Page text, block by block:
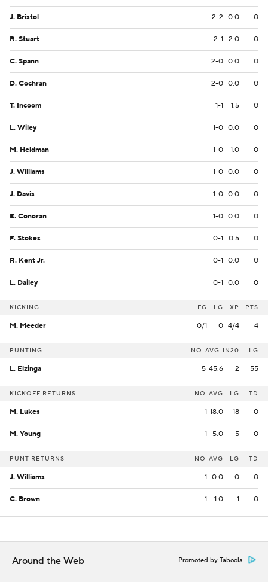
J. Bristol 2-2 0.0 0
R. Stuart 2-1 2.0 0
C. Spann 2-0 0.0 0
D. Cochran 2-0 0.0 0
T. Incoom 1-1 1.5 0
L. Wiley 1-0 0.0 0
M. Heldman 1-0 1.0 0
J. Williams 1-0 0.0 0
J. Davis 1-0 0.0 0
E. Conoran 1-0 0.0 0
F. Stokes 0-1 0.5 0
R. Kent Jr. 0-1 0.0 0
L. Dailey 0-1 0.0 0
KICKING FG LG XP PTS
M. Meeder 0/1 0 4/4 4
PUNTING NO AVG IN20 LG
L. Elzinga 5 45.6 2 55
KICKOFF RETURNS NO AVG LG TD
M. Lukes 1 18.0 18 0
M. Young 1 5.0 5 0
PUNT RETURNS NO AVG LG TD
J. Williams 1 0.0 0 0
C. Brown 1 -1.0 -1 0
Around the Web Promoted by Taboola